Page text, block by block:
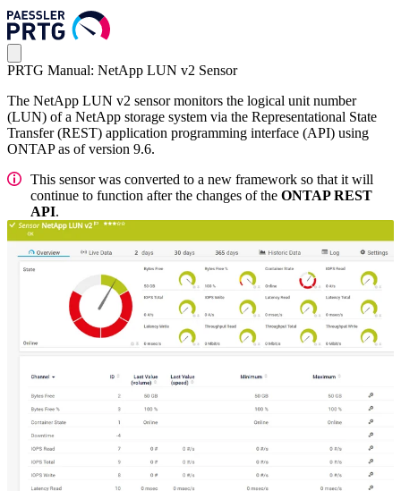
PRTG Manual: NetApp LUN v2 Sensor
The NetApp LUN v2 sensor monitors the logical unit number
(LUN) of a NetApp storage system via the Representational State
Transfer (REST) application programming interface (API) using
ONTAP as of version 9.6.
This sensor was converted to a new framework so that it will
continue to function after the changes of the ONTAP REST
API.